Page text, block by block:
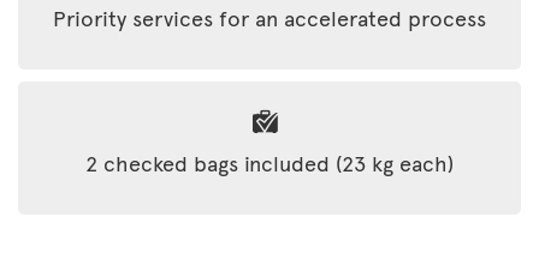
Priority services for an accelerated process
2 checked bags included (23 kg each)